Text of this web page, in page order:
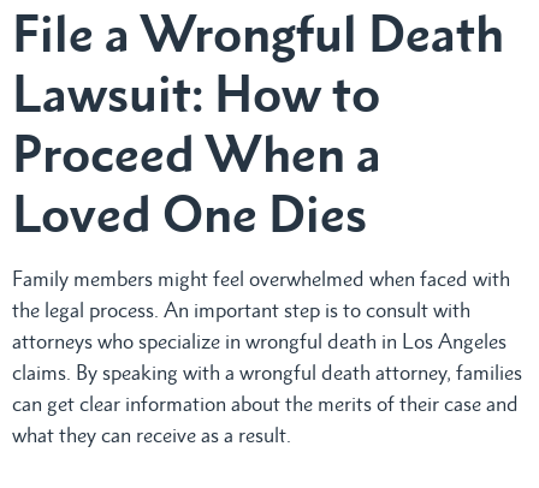
File a Wrongful Death
Lawsuit: How to
Proceed When a
Loved One Dies
Family members might feel overwhelmed when faced with
the legal process. An important step is to consult with
attorneys who specialize in wrongful death in Los Angeles
claims. By speaking with a wrongful death attorney, families
can get clear information about the merits of their case and
what they can receive as a result.